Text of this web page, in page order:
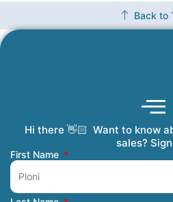
Back to
Hi there 👋🏻 Want to know
sales?
First Name